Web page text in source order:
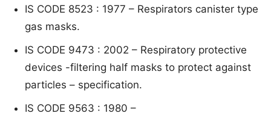
IS CODE 8523 : 1977 – Respirators canister type
gas masks.
IS CODE 9473 : 2002 – Respiratory protective
devices -filtering half masks to protect against
particles – specification.
IS CODE 9563 : 1980 –